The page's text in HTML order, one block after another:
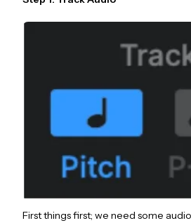
First things first; we need some